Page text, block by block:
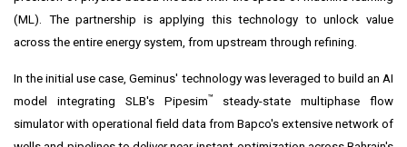
(ML). The partnership is applying this technology to unlock value
across the entire energy system, from upstream through refining.
In the initial use case, Geminus' technology was leveraged to build an AI
model integrating SLB's Pipesim™
steady-state multiphase flow
simulator with operational field data from Bapco's extensive network of